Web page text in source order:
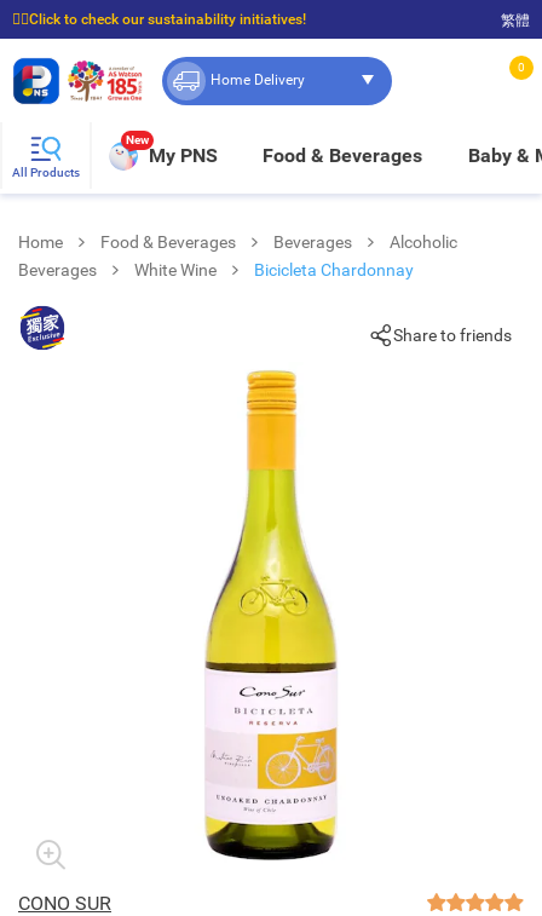
☝🏼Click to check our sustainability initiatives!
⭐Spend $399 to enjoy FREE delivery, and $100 to enjoy FREE in-store pickup!
繁體
Home Delivery
0
All Products
New
My PNS Food & Beverages Baby &
Home Food & Beverages Beverages
Alcoholic
Beverages
White Wine Bicicleta Chardonnay
Share to friends
CONO SUR